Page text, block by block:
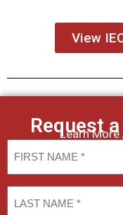
View
Request
Learn More
Name
Name